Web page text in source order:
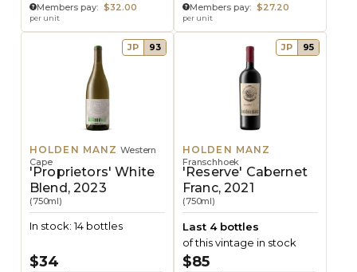
Members pay: $32.00
per unit
Members pay: $27.20
per unit
JP 93
HOLDEN MANZWestern
Cape
'Proprietors' White
Blend, 2023
(750ml)
In stock: 14 bottles
$34
JP 95
HOLDEN MANZ
Franschhoek
'Reserve' Cabernet
Franc, 2021
(750ml)
Last 4 bottles
of this vintage in stock
$85